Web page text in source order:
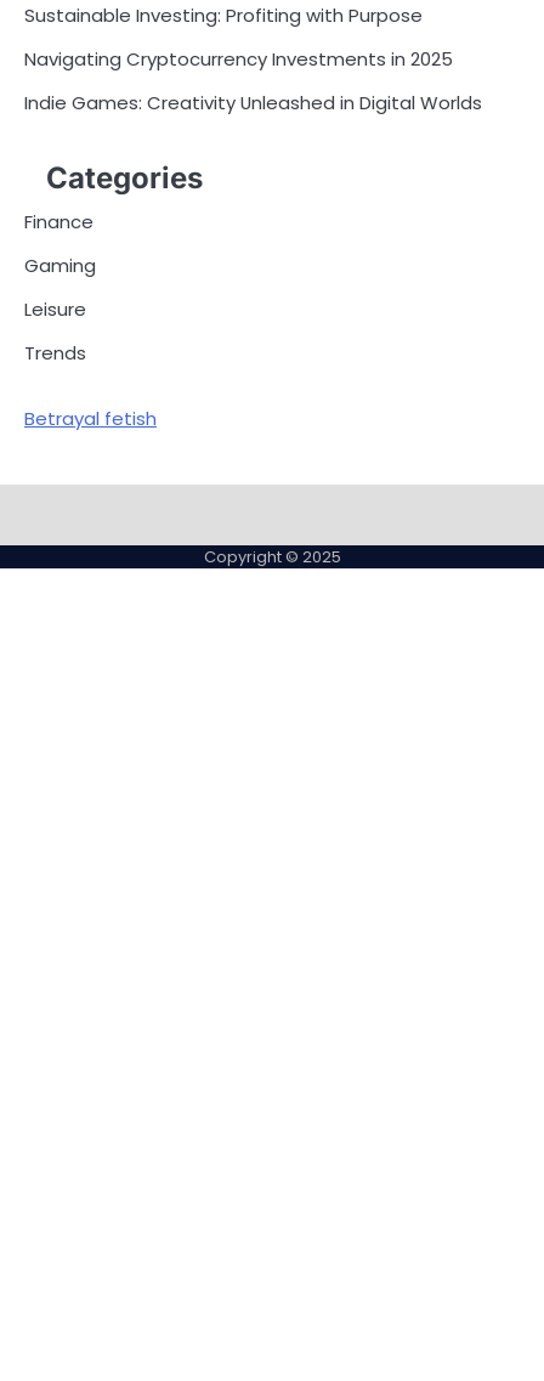
Sustainable Investing: Profiting with Purpose
Navigating Cryptocurrency Investments in 2025
Indie Games: Creativity Unleashed in Digital Worlds
Categories
Finance
Gaming
Leisure
Trends
Betrayal fetish
Copyright © 2025